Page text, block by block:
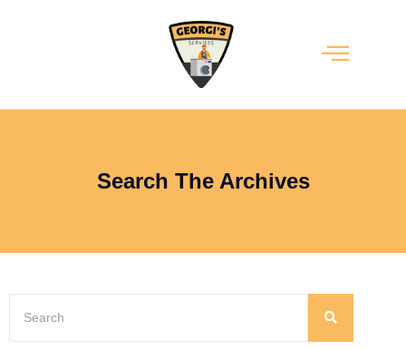
Search The Archives